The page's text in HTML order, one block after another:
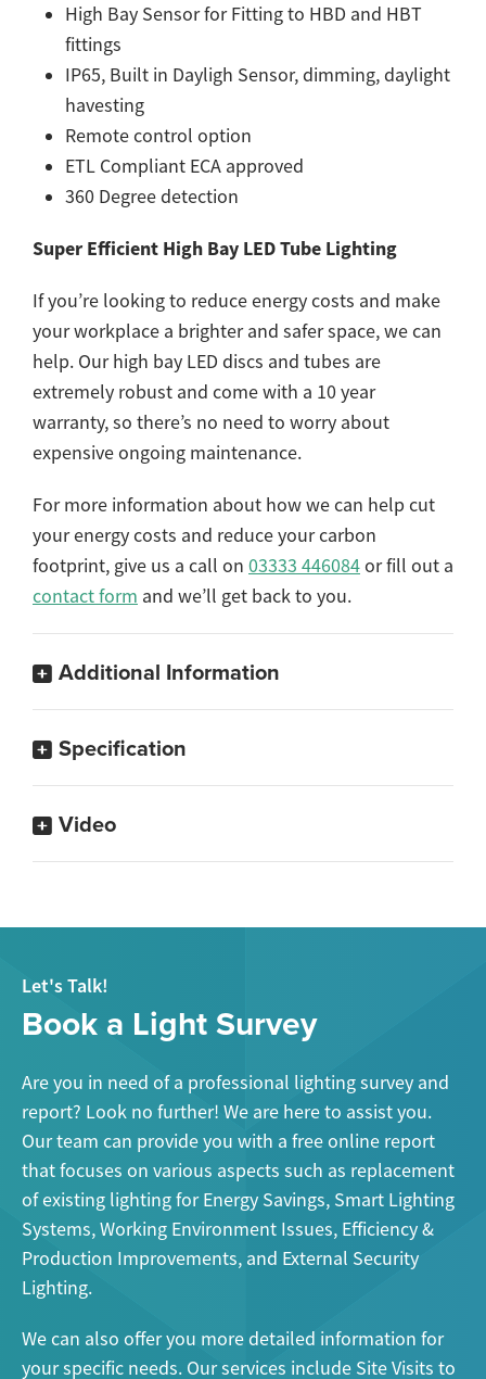
High Bay Sensor for Fitting to HBD and HBT
fittings
IP65, Built in Dayligh Sensor, dimming, daylight
havesting
Remote control option
ETL Compliant ECA approved
360 Degree detection
Super Efficient High Bay LED Tube Lighting
If you’re looking to reduce energy costs and make
your workplace a brighter and safer space, we can
help. Our high bay LED discs and tubes are
extremely robust and come with a 10 year
warranty, so there’s no need to worry about
expensive ongoing maintenance.
For more information about how we can help cut
your energy costs and reduce your carbon
footprint, give us a call on 03333 446084or fill out a
contact form and we’ll get back to you.
Additional Information
Specification
Video
Let's Talk!
Book a Light Survey
Are you in need of a professional lighting survey and
report? Look no further! We are here to assist you.
Our team can provide you with a free online report
that focuses on various aspects such as replacement
of existing lighting for Energy Savings, Smart Lighting
Systems, Working Environment Issues, Efficiency &
Production Improvements, and External Security
Lighting.
We can also offer you more detailed information for
your specific needs. Our services include Site Visits to